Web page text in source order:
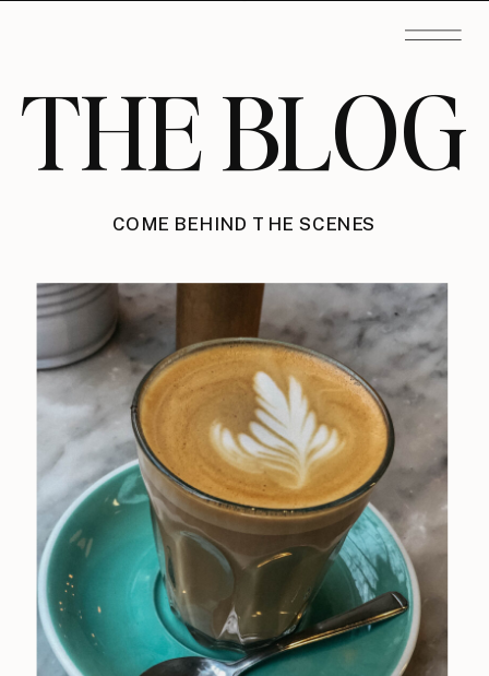
THE BLOG
COME BEHIND THE SCENES